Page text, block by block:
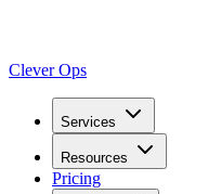
Clever Ops
Services
Resources
Pricing